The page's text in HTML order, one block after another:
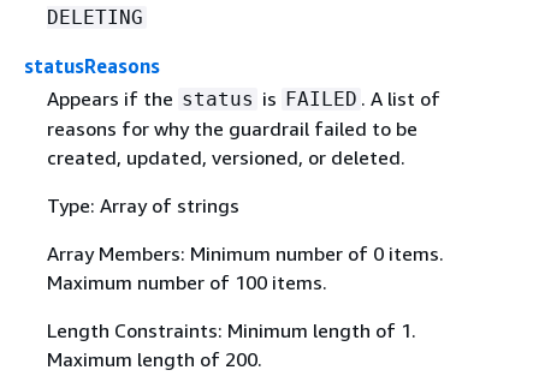
DELETING
statusReasons
Appears if the status is FAILED . A list of
reasons for why the guardrail failed to be
created, updated, versioned, or deleted.
Type: Array of strings
Array Members: Minimum number of 0 items.
Maximum number of 100 items.
Length Constraints: Minimum length of 1.
Maximum length of 200.